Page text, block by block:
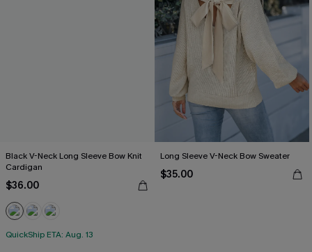
Black V-Neck Long Sleeve Bow Knit
Cardigan
$36.00
QuickShip ETA: Aug. 13
Long Sleeve V-Neck Bow Sweater
$35.00